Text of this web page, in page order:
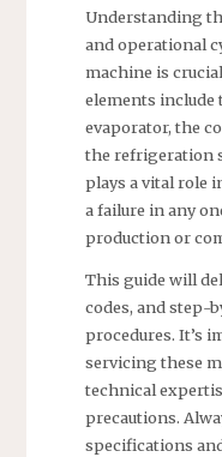
Understanding
and operational
machine is
elements include
evaporator, the
the refrigeration
plays a vital role
a failure in any
production or
This guide will
codes, and step-
procedures. It’s
servicing these
technical
precautions.
specifications